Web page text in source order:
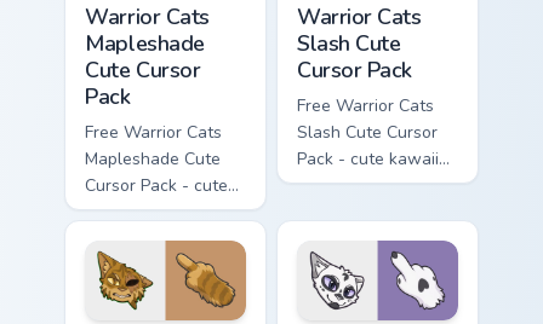
Warrior Cats
Mapleshade
Cute Cursor
Pack
Free Warrior Cats
Mapleshade Cute
Cursor Pack - cute
kawaii Mapleshade
character cursor
with matching paw.
Warrior Cats
Slash Cute
Cursor Pack
Free Warrior Cats
Slash Cute Cursor
Pack - cute kawaii
Slash character
matching paw.